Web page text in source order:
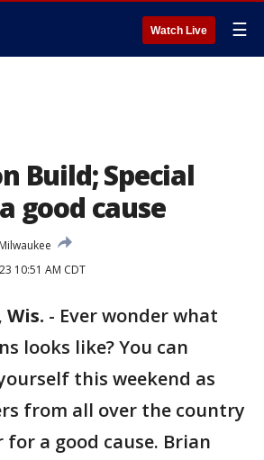
Watch Live ☰
Build; Special
good cause
10:51 AM CDT
Wis. - Ever wonder what
looks like? You can
this weekend as
from all over the country
a good cause. Brian